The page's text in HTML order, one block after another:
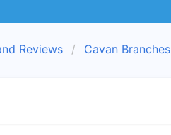
Reviews Cavan Branches